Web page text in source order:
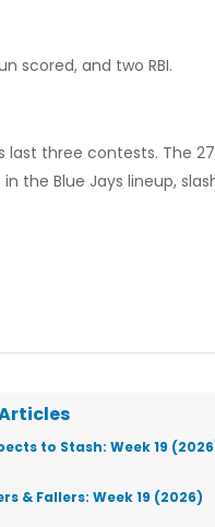
scored, and two RBI.
last three contests. The
Blue Jays lineup,
to Stash: Week 19
& Fallers: Week 19 (2026)